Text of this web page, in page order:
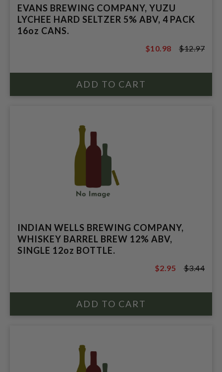
EVANS BREWING COMPANY, YUZU
LYCHEE HARD SELTZER 5% ABV, 4 PACK
16oz CANS.
$12.97
$10.98 $12.97
INDIAN WELLS BREWING COMPANY,
WHISKEY BARREL BREW 12% ABV,
SINGLE 12oz BOTTLE.
$3.44
$2.95 $3.44